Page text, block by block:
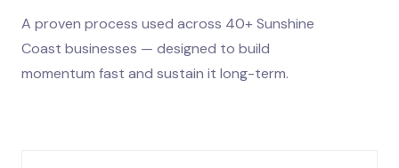
A proven process used across 40+ Sunshine
Coast businesses — designed to build
momentum fast and sustain it long-term.